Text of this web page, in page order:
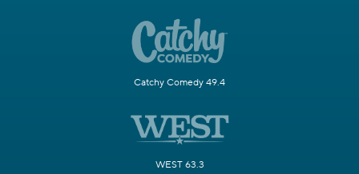
Catchy Comedy 49.4
WEST 63.3